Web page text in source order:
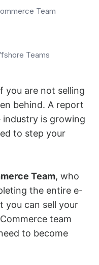
Team
Teams
an eCommerce Team
eCommerce Team
you are not selling
behind. A report
is growing
to step your
Team, who
the entire e-
you can sell your
team
to become